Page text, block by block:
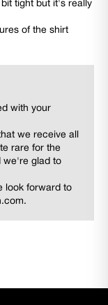
bit tight but it's really
of the shirt
with your
we receive all
rare for the
we're glad to
look forward to